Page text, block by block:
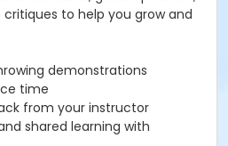
to help you grow and
demonstrations
time
from your instructor
shared learning with